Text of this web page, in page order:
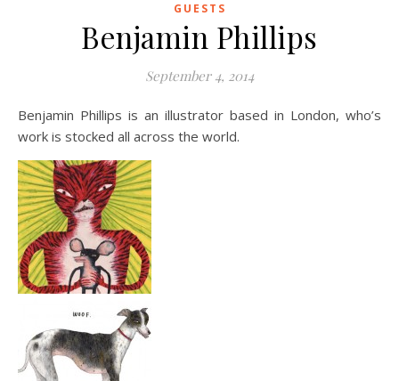
GUESTS
Benjamin Phillips
September 4, 2014
Benjamin Phillips is an illustrator based in London, who’s
work is stocked all across the world.